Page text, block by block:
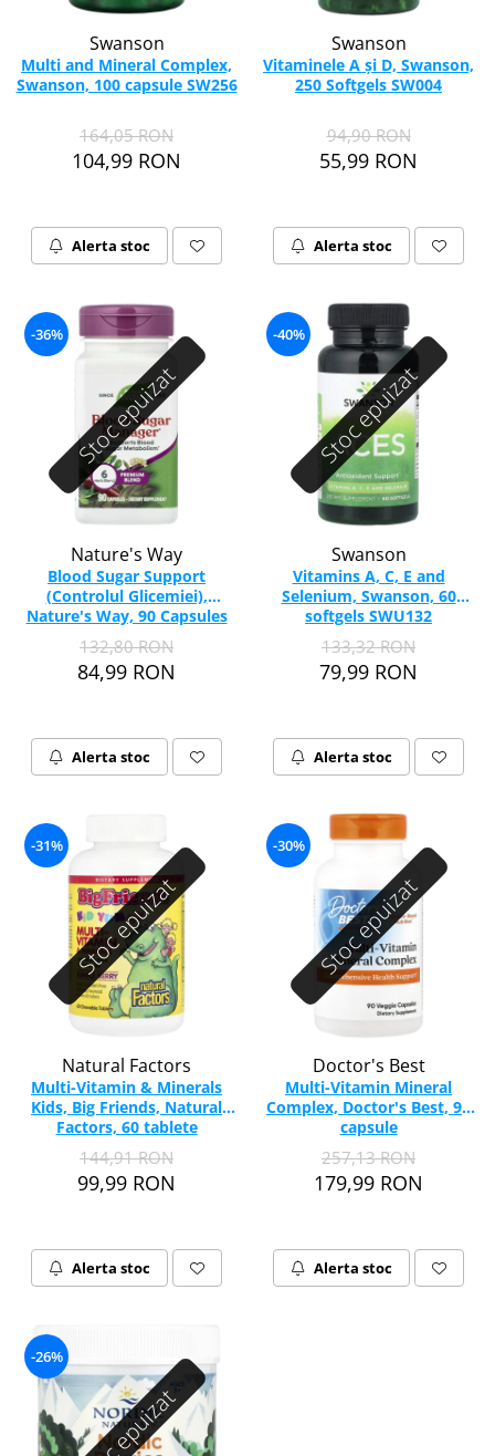
Swanson
Multi and Mineral Complex,
Swanson, 100 capsule SW256
164,05 RON
104,99 RON
Alerta stoc
Swanson
Vitaminele A și D, Swanson,
250 Softgels SW004
94,90 RON
55,99 RON
Alerta stoc
Stoc epuizat
-36%
Nature's Way
Blood Sugar Support
(Controlul Glicemiei),
Nature's Way, 90 Capsules
132,80 RON
84,99 RON
Alerta stoc
Stoc epuizat
-40%
Swanson
Vitamins A, C, E and
Selenium, Swanson, 60
softgels SWU132
133,32 RON
79,99 RON
Alerta stoc
Stoc epuizat
-31%
Natural Factors
Multi-Vitamin & Minerals
Kids, Big Friends, Natural
Factors, 60 tablete
masticabile
144,91 RON
99,99 RON
Alerta stoc
Stoc epuizat
-30%
Doctor's Best
Multi-Vitamin Mineral
Complex, Doctor's Best, 90
capsule
257,13 RON
179,99 RON
Alerta stoc
-26%